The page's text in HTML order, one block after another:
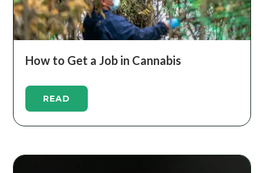
How to Get a Job in Cannabis
READ